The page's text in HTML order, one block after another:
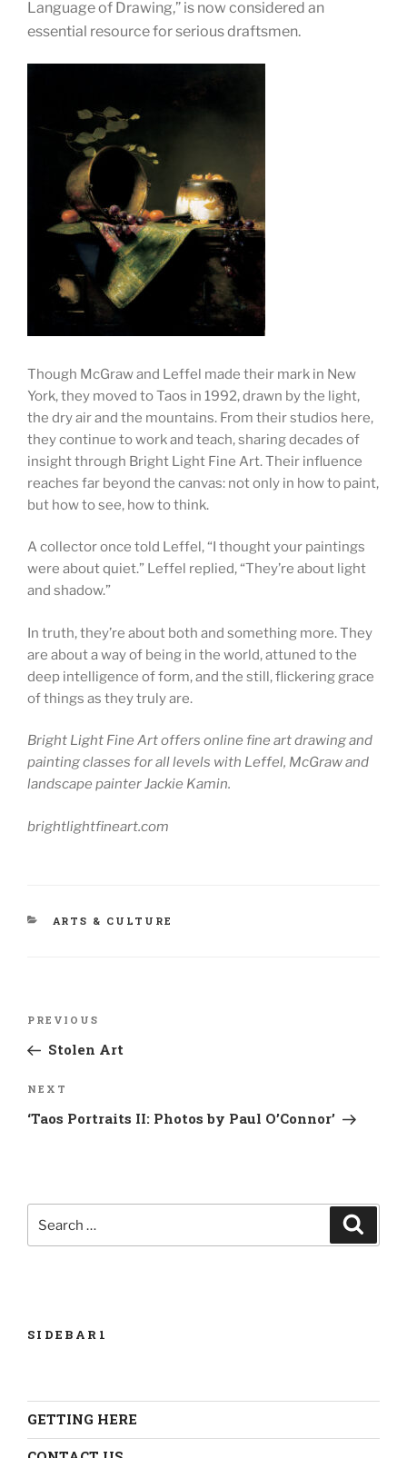
Language of Drawing,” is now considered an
essential resource for serious draftsmen.
Though McGraw and Leffel made their mark in New
York, they moved to Taos in 1992, drawn by the light,
the dry air and the mountains. From their studios here,
they continue to work and teach, sharing decades of
insight through Bright Light Fine Art. Their influence
reaches far beyond the canvas: not only in how to paint,
but how to see, how to think.
A collector once told Leffel, “I thought your paintings
were about quiet.” Leffel replied, “They’re about light
and shadow.”
In truth, they’re about both and something more. They
are about a way of being in the world, attuned to the
deep intelligence of form, and the still, flickering grace
of things as they truly are.
Bright Light Fine Art offers online fine art drawing and
painting classes for all levels with Leffel, McGraw and
landscape painter Jackie Kamin.
brightlightfineart.com
CATEGORIES
ARTS & CULTURE
Post
Previous
Post
PREVIOUS
Stolen Art
Next
Post
NEXT
‘Taos Portraits II: Photos by Paul O’Connor’
Search
for:
SIDEBAR1
GETTING HERE